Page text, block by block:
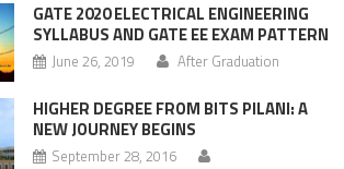
GATE 2020 ELECTRICAL ENGINEERING
SYLLABUS AND GATE EE EXAM PATTERN
June 26, 2019 After Graduation
HIGHER DEGREE FROM BITS PILANI: A
NEW JOURNEY BEGINS
September 28, 2016